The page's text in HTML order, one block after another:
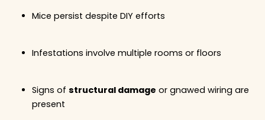
Mice persist despite DIY efforts
Infestations involve multiple rooms or floors
Signs of structural damage or gnawed wiring are
present